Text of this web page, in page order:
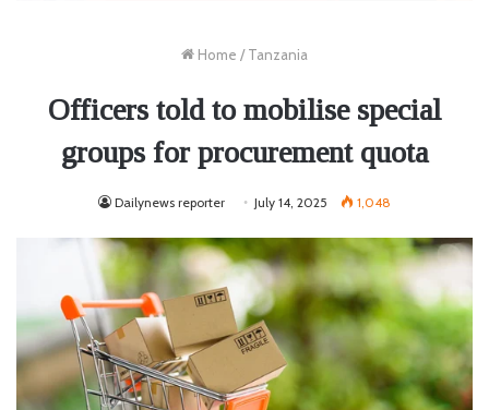
Home / Tanzania
Officers told to mobilise special
groups for procurement quota
Dailynews reporter July 14, 2025 1,048